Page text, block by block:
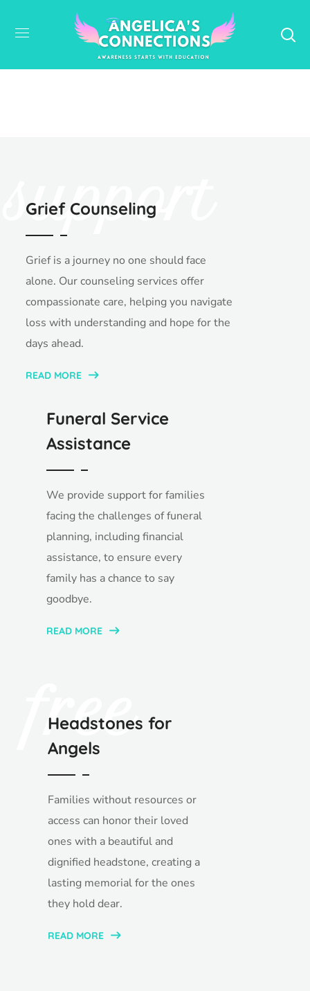
support
Grief Counseling
Grief is a journey no one should face
alone. Our counseling services offer
compassionate care, helping you navigate
loss with understanding and hope for the
days ahead.
READ MORE
Funeral Service
Assistance
We provide support for families
facing the challenges of funeral
planning, including financial
assistance, to ensure every
family has a chance to say
goodbye.
READ MORE
free
Headstones for
Angels
Families without resources or
access can honor their loved
ones with a beautiful and
dignified headstone, creating a
lasting memorial for the ones
they hold dear.
READ MORE